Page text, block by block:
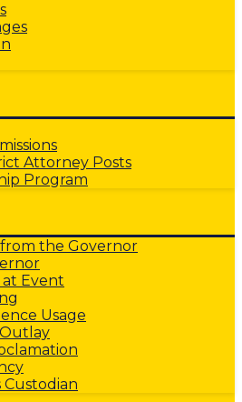
Attorney Posts
Program
from the Governor
Event
Usage